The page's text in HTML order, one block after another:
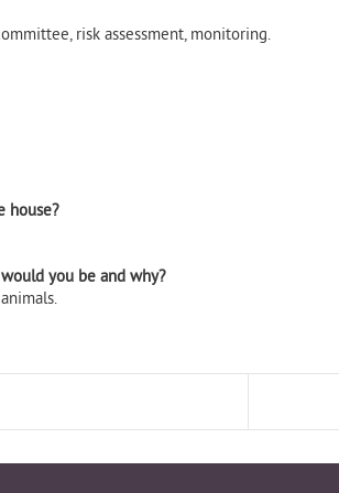
risk assessment, monitoring.​
house?​
you be and why?